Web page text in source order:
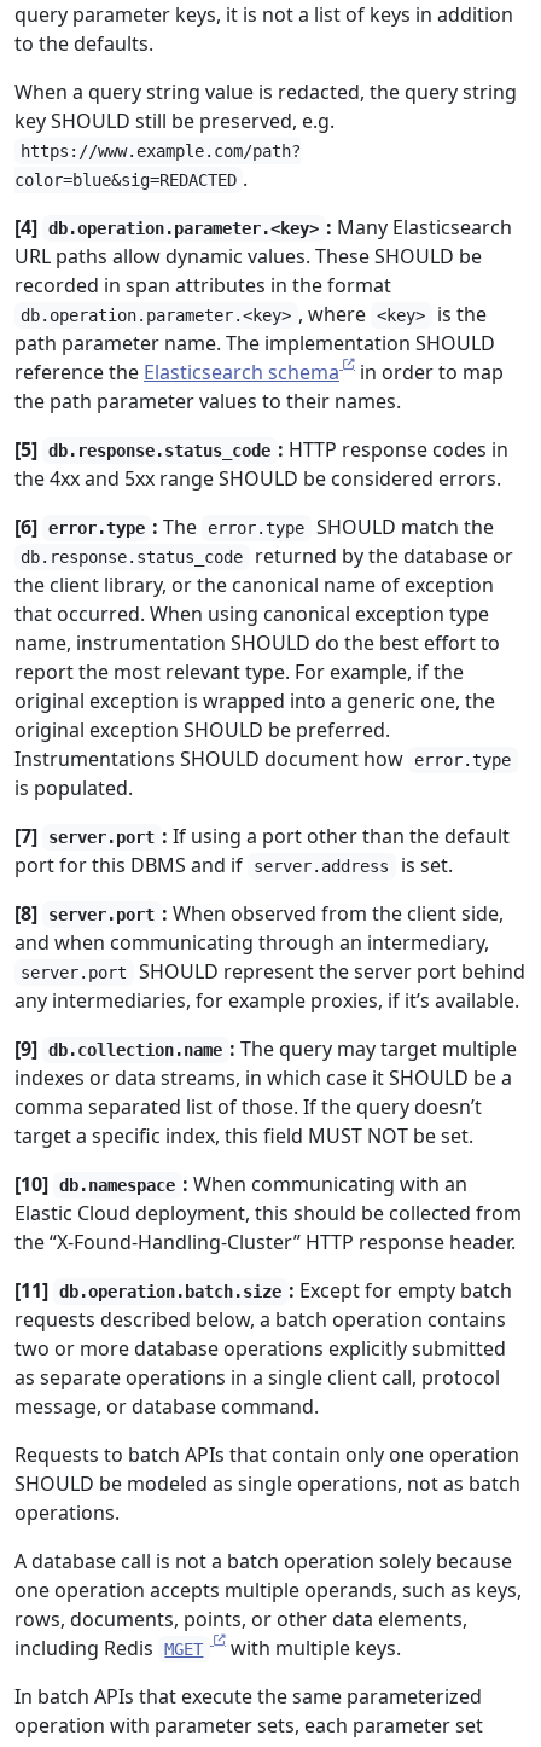
query parameter keys, it is not a list of keys in addition
to the defaults.
When a query string value is redacted, the query string
key SHOULD still be preserved, e.g.
https://www.example.com/path?
color=blue&sig=REDACTED .
[4] db.operation.parameter.<key> : Many Elasticsearch
URL paths allow dynamic values. These SHOULD be
recorded in span attributes in the format
db.operation.parameter.<key> , where <key>
is the
path parameter name. The implementation SHOULD
reference the Elasticsearch schema
in order to map
the path parameter values to their names.
[5] db.response.status_code : HTTP response codes in
the 4xx and 5xx range SHOULD be considered errors.
[6] error.type : The error.type SHOULD match the
db.response.status_code
returned by the database or
the client library, or the canonical name of exception
that occurred. When using canonical exception type
name, instrumentation SHOULD do the best effort to
report the most relevant type. For example, if the
original exception is wrapped into a generic one, the
original exception SHOULD be preferred.
Instrumentations SHOULD document how
error.type
is populated.
[7]
server.port : If using a port other than the default
port for this DBMS and if
server.address
is set.
[8]
server.port : When observed from the client side,
and when communicating through an intermediary,
server.port
SHOULD represent the server port behind
any intermediaries, for example proxies, if it’s available.
[9] db.collection.name : The query may target multiple
indexes or data streams, in which case it SHOULD be a
comma separated list of those. If the query doesn’t
target a specific index, this field MUST NOT be set.
[10] db.namespace : When communicating with an
Elastic Cloud deployment, this should be collected from
the “X-Found-Handling-Cluster” HTTP response header.
[11] db.operation.batch.size : Except for empty batch
requests described below, a batch operation contains
two or more database operations explicitly submitted
as separate operations in a single client call, protocol
message, or database command.
Requests to batch APIs that contain only one operation
SHOULD be modeled as single operations, not as batch
operations.
A database call is not a batch operation solely because
one operation accepts multiple operands, such as keys,
rows, documents, points, or other data elements,
including Redis
MGET
with multiple keys.
In batch APIs that execute the same parameterized
operation with parameter sets, each parameter set